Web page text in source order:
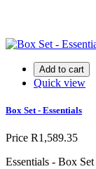
Add to cart
Quick view
Box Set - Essentials
Price R1,589.35
Essentials - Box Set